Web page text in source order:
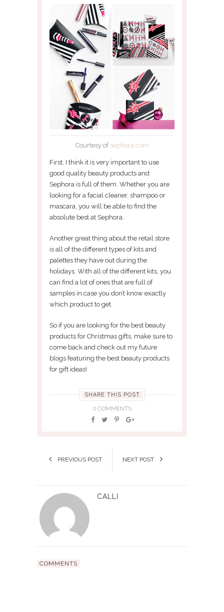
Courtesy of sephora.com
First, I think it is very important to use
good quality beauty products and
Sephora is full of them. Whether you are
looking for a facial cleaner, shampoo or
mascara, you will be able to find the
absolute best at Sephora.
Another great thing about the retail store
is all of the different types of kits and
palettes they have out during the
holidays. With all of the different kits, you
can find a lot of ones that are full of
samples in case you don’t know exactly
which product to get.
So if you are looking for the best beauty
products for Christmas gifts, make sure to
come back and check out my future
blogs featuring the best beauty products
for gift ideas!
SHARE THIS POST
0 COMMENTS
PREVIOUS POST NEXT POST
CALLI
COMMENTS